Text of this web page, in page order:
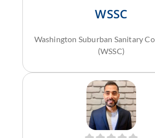
WSSC
Washington Suburban Sanitary
(WSSC)